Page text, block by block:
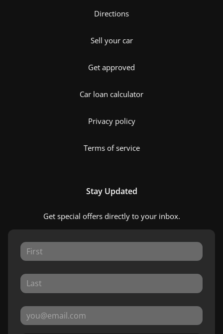
Directions
Sell your car
Get approved
Car loan calculator
Privacy policy
Terms of service
Stay Updated
Get special offers directly to your inbox.